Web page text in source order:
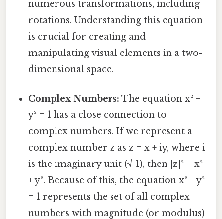
numerous transformations, including
rotations. Understanding this equation
is crucial for creating and
manipulating visual elements in a two-
dimensional space.
Complex Numbers: The equation x² +
y² = 1 has a close connection to
complex numbers. If we represent a
complex number z as z = x + iy, where i
is the imaginary unit (√-1), then |z|² = x²
+ y². Because of this, the equation x² + y²
= 1 represents the set of all complex
numbers with magnitude (or modulus)